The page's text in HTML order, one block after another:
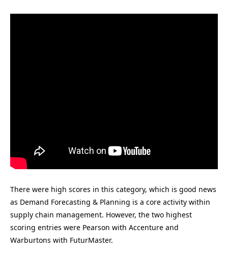
There were high scores in this category, which is good news
as Demand Forecasting & Planning is a core activity within
supply chain management. However, the two highest
scoring entries were Pearson with Accenture and
Warburtons with FuturMaster.